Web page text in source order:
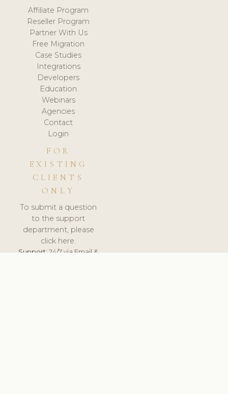
Affiliate Program
Reseller Program
Partner With Us
Free Migration
Case Studies
Integrations
Developers
Education
Webinars
Agencies
Contact
Login
FOR
EXISTING
CLIENTS
ONLY
To submit a question
to the support
department, please
click here.
Support:24/7 via Email &